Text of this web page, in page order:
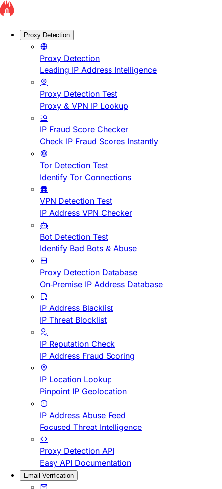
Proxy Detection
Proxy Detection
Leading IP Address Intelligence
Proxy Detection Test
Proxy & VPN IP Lookup
IP Fraud Score Checker
Check IP Fraud Scores Instantly
Tor Detection Test
Identify Tor Connections
VPN Detection Test
IP Address VPN Checker
Bot Detection Test
Identify Bad Bots & Abuse
Proxy Detection Database
On-Premise IP Address Database
IP Address Blacklist
IP Threat Blocklist
IP Reputation Check
IP Address Fraud Scoring
IP Location Lookup
Pinpoint IP Geolocation
IP Address Abuse Feed
Focused Threat Intelligence
Proxy Detection API
Easy API Documentation
Email Verification